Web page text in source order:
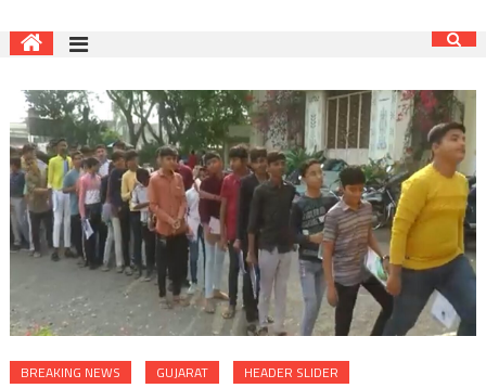
BREAKING NEWS GUJARAT
HEADER SLIDER